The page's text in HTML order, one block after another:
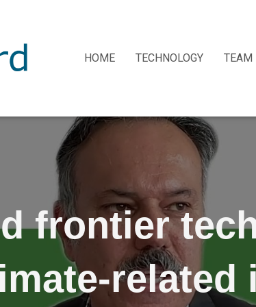
HOME TECHNOLOGY TEAM
frontier
related